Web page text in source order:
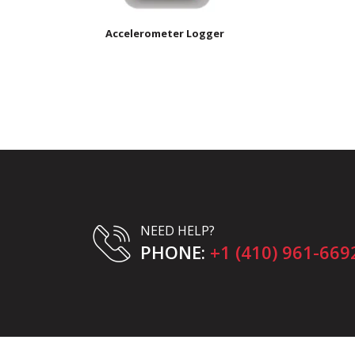
Accelerometer Logger
NEED HELP?
PHONE: +1 (410) 961-